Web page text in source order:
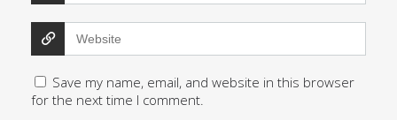
Save my name, email, and website in this browser
for the next time I comment.